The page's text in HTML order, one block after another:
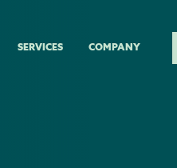
SERVICES COMPANY